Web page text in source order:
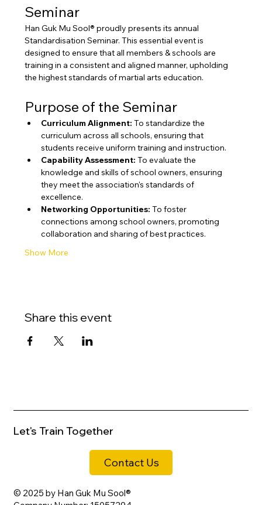
Seminar
Han Guk Mu Sool® proudly presents its annual
Standardisation Seminar. This essential event is
designed to ensure that all members & schools are
training in a consistent and aligned manner, upholding
the highest standards of martial arts education.
Purpose of the Seminar
Curriculum Alignment: To standardize the
curriculum across all schools, ensuring that
students receive uniform training and instruction.
Capability Assessment: To evaluate the
knowledge and skills of school owners, ensuring
they meet the association's standards of
excellence.
Networking Opportunities: To foster
connections among school owners, promoting
collaboration and sharing of best practices.
Show More
Share this event
Let's Train Together
Contact Us
© 2025 by Han Guk Mu Sool®